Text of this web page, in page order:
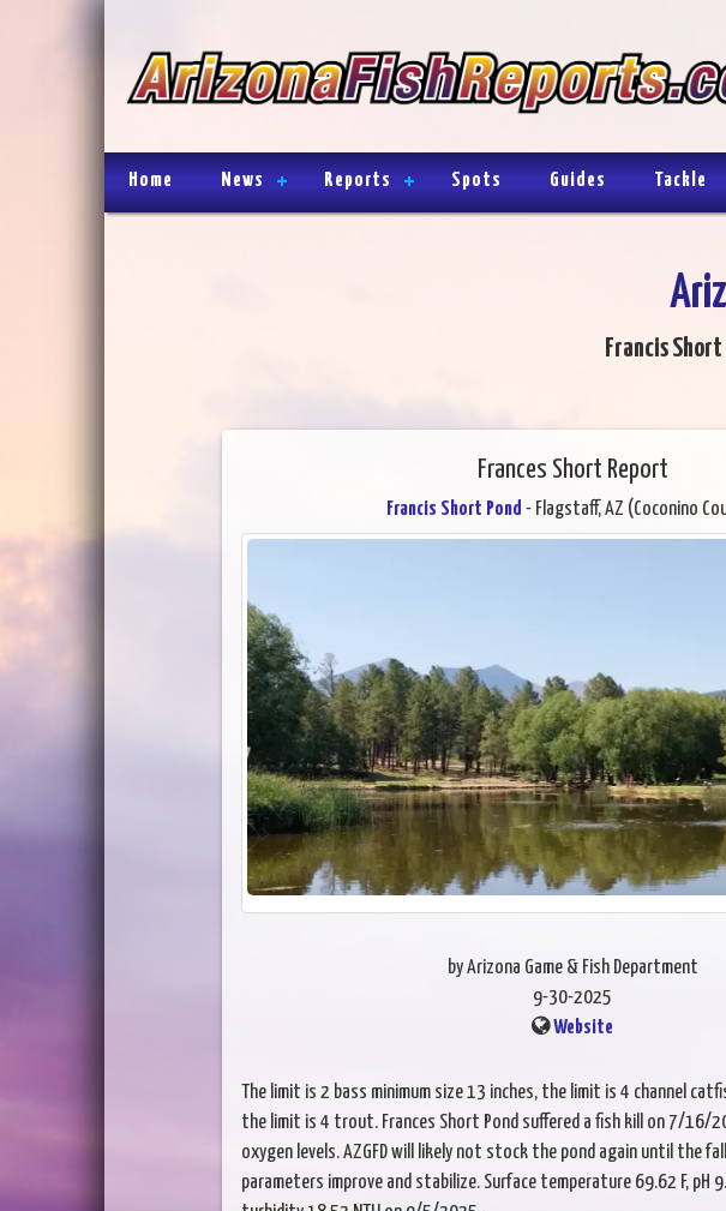
Home News Reports Spots Guides Tackle
Francis
Frances Short Report
Francis Short Pond - Flagstaff, AZ (Coconino
by Arizona Game & Fish Department
9-30-2025
Website
The limit is 2 bass minimum size 13 inches, the limit is 4 channel
the limit is 4 trout. Frances Short Pond suffered a fish kill on 7/16/
oxygen levels. AZGFD will likely not stock the pond again until the
parameters improve and stabilize. Surface temperature 69.62 F, pH